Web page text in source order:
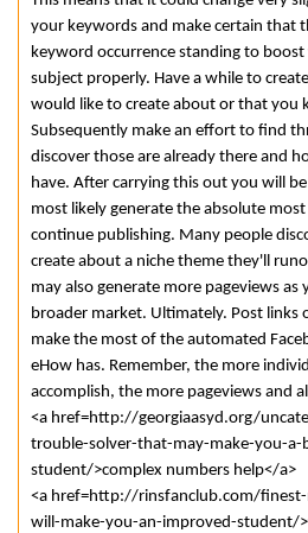
your keywords and make certain that
keyword occurrence standing to boost
subject properly. Have a while to
would like to create about or that you
Subsequently make an effort to find
discover those are already there and
have. After carrying this out you will
most likely generate the absolute
continue publishing. Many people
create about a niche theme they'll
may also generate more pageviews as
broader market. Ultimately. Post links
make the most of the automated
eHow has. Remember, the more
accomplish, the more pageviews and
<a href=http://georgiaasyd.org/
trouble-solver-that-may-make-you-a-
student/>complex numbers help</a>
<a href=http://rinsfanclub.com/
will-make-you-an-improved-student/